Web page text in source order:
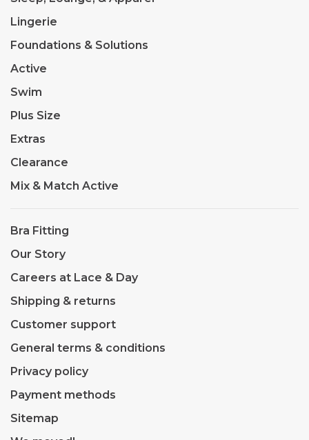
Lingerie
Foundations & Solutions
Active
Swim
Plus Size
Extras
Clearance
Mix & Match Active
Bra Fitting
Our Story
Careers at Lace & Day
Shipping & returns
Customer support
General terms & conditions
Privacy policy
Payment methods
Sitemap